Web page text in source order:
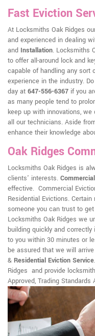
Fast Eviction
At Locksmiths Oak Ridges
and experienced in dealing
and Installation. Locksmiths
to offer all-around lock and
capable of handling any sort
experience in the industry.
day at 647-556-6367 if you
as many people tend to
keep up with innovations,
all our technicians. Aside
enhance their knowledge
Oak Ridges
Locksmiths Oak Ridges is
clients' interests.
effective. Commercial
Residential Evictions.
someone you can trust to
Locksmiths Oak Ridges we
building quickly and
to you within 30 minutes or
be assured that we will
& Residential Eviction Service
Ridges and provide
Approved, Trading